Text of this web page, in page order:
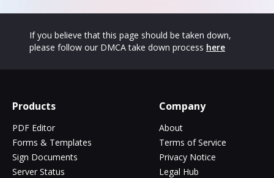
If you believe that this page should be taken down,
please follow our DMCA take down process here
Products
PDF Editor
Forms & Templates
Sign Documents
Server Status
Company
About
Terms of Service
Privacy Notice
Legal Hub